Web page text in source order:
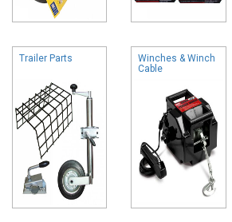
Trailer Parts
Winches & Winch
Cable